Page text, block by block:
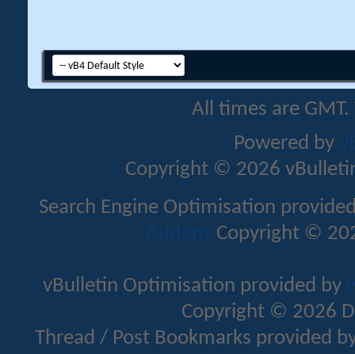
All times are
Powered by
Copyright © 2026
Search Engine Optimisation
Addons Copyright ©
vBulletin Optimisation provided by
Copyright © 2026
Thread / Post Bookmarks provided